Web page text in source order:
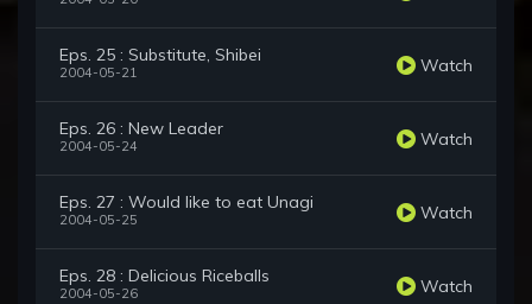
Eps. 25 : Substitute, Shibei
2004-05-21 Watch
Eps. 26 : New Leader
2004-05-24 Watch
Eps. 27 : Would like to eat Unagi
2004-05-25 Watch
Eps. 28 : Delicious Riceballs
2004-05-26 Watch